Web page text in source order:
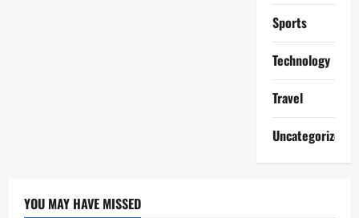
Sports
Technology
Travel
Uncategorized
YOU MAY HAVE MISSED